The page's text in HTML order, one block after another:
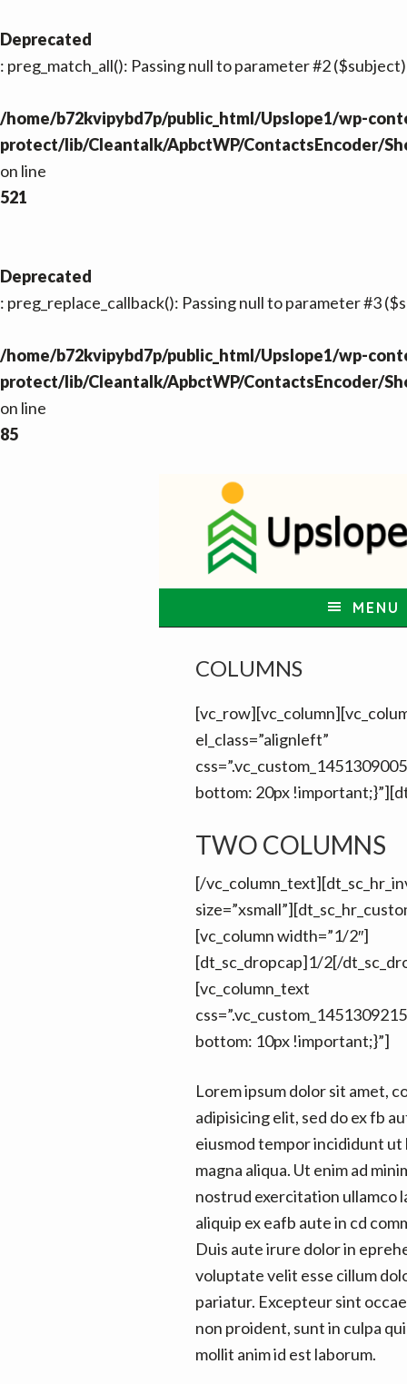
Deprecated
: preg_match_all(): Passing null to parameter #2
/home/b72kvipybd7p/public_html/Upslope1/wp-
protect/lib/Cleantalk/ApbctWP/ContactsEncoder/
on line
521
Deprecated
: preg_replace_callback(): Passing null to parameter #3
/home/b72kvipybd7p/public_html/Upslope1/wp-
protect/lib/Cleantalk/ApbctWP/ContactsEncoder/
on line
85
t
r
m
a
r
y
a
v
i
g
a
t
i
o
t
a
n
c
o
n
e
n
t
t
o
t
e
r
MENU
COLUMNS
el_class=”alignleft”
bottom: 20px
TWO COLUMNS
[/
[vc_column width=”1/2″]
[dt_sc_dropcap]1/2[/
[vc_column_text
bottom: 10px !important;}”]
Lorem ipsum dolor sit amet,
adipisicing elit, sed do ex fb
eiusmod tempor incididunt
magna aliqua. Ut enim ad
nostrud exercitation ullamco
aliquip ex eafb aute in cd
Duis aute irure dolor in
voluptate velit esse cillum
pariatur. Excepteur sint
non proident, sunt in culpa
mollit anim id est laborum.